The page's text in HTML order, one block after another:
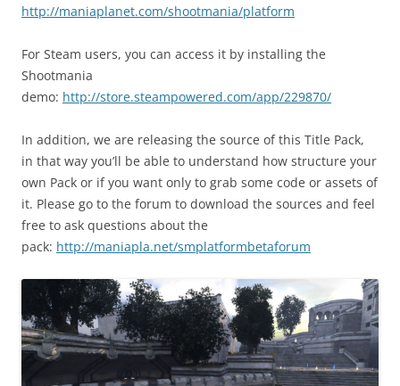
http://maniaplanet.com/shootmania/platform
For Steam users, you can access it by installing the
Shootmania
demo: http://store.steampowered.com/app/229870/
In addition, we are releasing the source of this Title Pack,
in that way you’ll be able to understand how structure your
own Pack or if you want only to grab some code or assets of
it. Please go to the forum to download the sources and feel
free to ask questions about the
pack: http://maniapla.net/smplatformbetaforum